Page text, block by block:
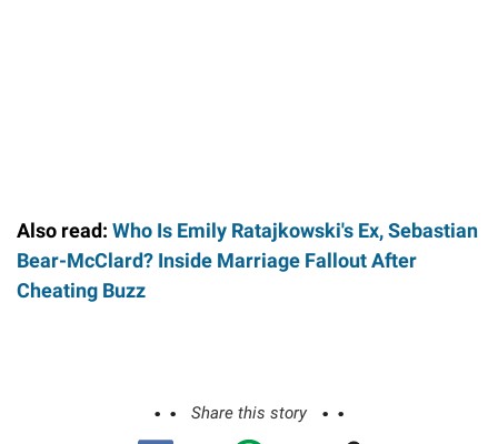
Also read: Who Is Emily Ratajkowski's Ex, Sebastian
Bear-McClard? Inside Marriage Fallout After
Cheating Buzz
Share this story